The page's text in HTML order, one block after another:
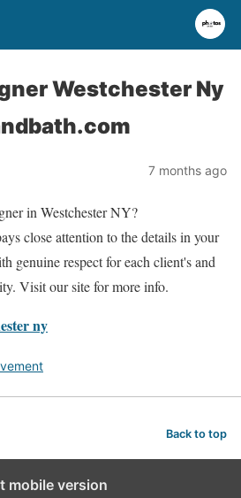
Westchester Ny
7 months ago
in Westchester NY?
close attention to the details in your
genuine respect for each client's and
Visit our site for more info.
ny
Back to top
mobile version